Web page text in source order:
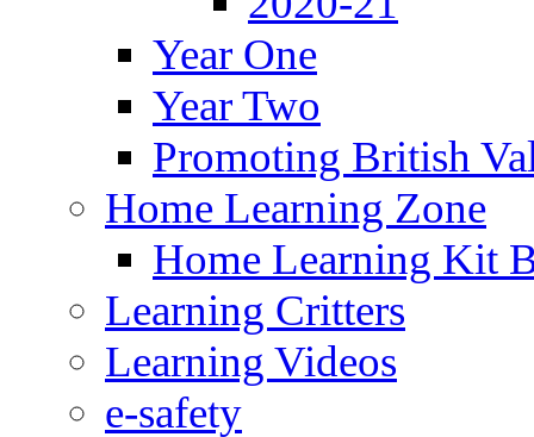
Year One
Year Two
Promoting British
Home Learning Zone
Home Learning Kit
Learning Critters
Learning Videos
e-safety